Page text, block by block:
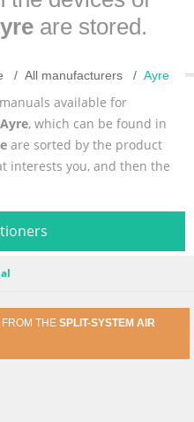
are stored.
All manufacturers Ayre
available for
Ayre, which can be found in
are sorted by the product
interests you, and then the
FROM THE SPLIT-SYSTEM AIR